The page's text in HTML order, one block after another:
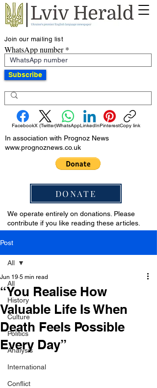
Join our mailing list
WhatsApp number
Subscribe
FacebookX (Twitter)WhatsAppLinkedInPinterestCopy link
In association with Prognoz News
www.prognoznews.co.uk
DONATE
We operate entirely on donations. Please
contribute if you like reading these articles.
Post
All
History
Culture
Politics
Analysis
International
Conflict
All
“You Realise How
Valuable Life Is When
Death Feels Possible
Every Day”
Jun 19 5 min read